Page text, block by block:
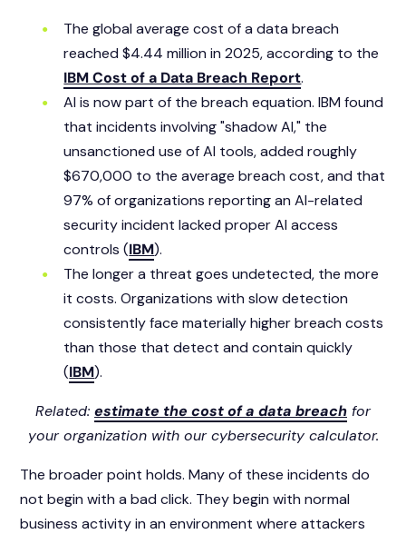
The global average cost of a data breach
reached $4.44 million in 2025, according to the
IBM Cost of a Data Breach Report.
AI is now part of the breach equation. IBM found
that incidents involving "shadow AI," the
unsanctioned use of AI tools, added roughly
$670,000 to the average breach cost, and that
97% of organizations reporting an AI-related
security incident lacked proper AI access
controls (IBM).
The longer a threat goes undetected, the more
it costs. Organizations with slow detection
consistently face materially higher breach costs
than those that detect and contain quickly
(IBM).
Related: estimate the cost of a data breach for
your organization with our cybersecurity calculator.
The broader point holds. Many of these incidents do
not begin with a bad click. They begin with normal
business activity in an environment where attackers